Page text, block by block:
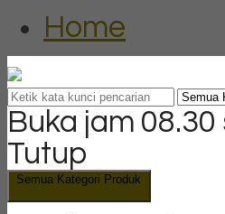
Home
Buka jam
Tutup
Semua Kategori Produk